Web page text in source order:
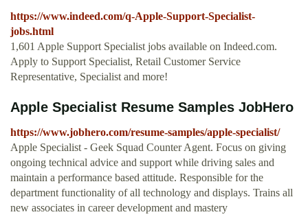
https://www.indeed.com/q-Apple-Support-Specialist-
jobs.html
1,601 Apple Support Specialist jobs available on Indeed.com.
Apply to Support Specialist, Retail Customer Service
Representative, Specialist and more!
Apple Specialist Resume Samples JobHero
https://www.jobhero.com/resume-samples/apple-specialist/
Apple Specialist - Geek Squad Counter Agent. Focus on giving
ongoing technical advice and support while driving sales and
maintain a performance based attitude. Responsible for the
department functionality of all technology and displays. Trains all
new associates in career development and mastery